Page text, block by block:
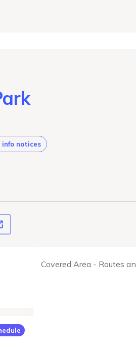
info notices
Covered Area - Routes